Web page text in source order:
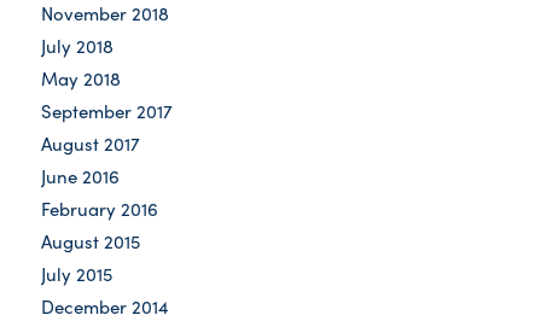
November 2018
July 2018
May 2018
September 2017
August 2017
June 2016
February 2016
August 2015
July 2015
December 2014